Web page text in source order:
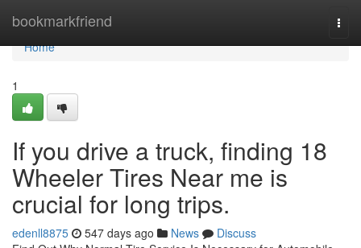
bookmarkfriend
Home
Home
1
If you drive a truck, finding 18
Wheeler Tires Near me is
crucial for long trips.
edenll8875 547 days ago News
Discuss